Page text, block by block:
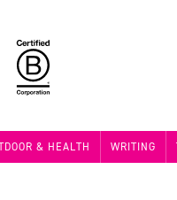
& HEALTH WRITING